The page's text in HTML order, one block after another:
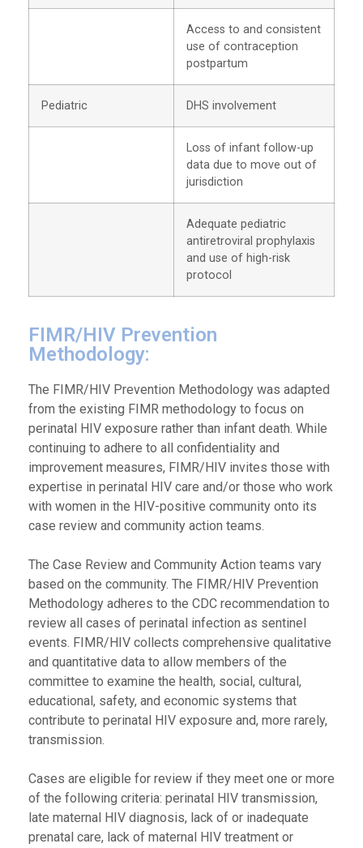
Access to and consistent
use of contraception
postpartum
Pediatric DHS involvement
Loss of infant follow-up
data due to move out of
jurisdiction
Adequate pediatric
antiretroviral prophylaxis
and use of high-risk
protocol
FIMR/HIV Prevention
Methodology:
The FIMR/HIV Prevention Methodology was adapted
from the existing FIMR methodology to focus on
perinatal HIV exposure rather than infant death. While
continuing to adhere to all confidentiality and
improvement measures, FIMR/HIV invites those with
expertise in perinatal HIV care and/or those who work
with women in the HIV-positive community onto its
case review and community action teams.
The Case Review and Community Action teams vary
based on the community. The FIMR/HIV Prevention
Methodology adheres to the CDC recommendation to
review all cases of perinatal infection as sentinel
events. FIMR/HIV collects comprehensive qualitative
and quantitative data to allow members of the
committee to examine the health, social, cultural,
educational, safety, and economic systems that
contribute to perinatal HIV exposure and, more rarely,
transmission.
Cases are eligible for review if they meet one or more
of the following criteria: perinatal HIV transmission,
late maternal HIV diagnosis, lack of or inadequate
prenatal care, lack of maternal HIV treatment or